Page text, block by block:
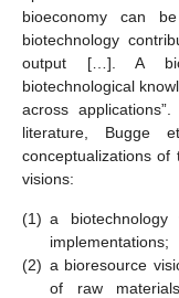
bioeconomy can
biotechnology
output […]. A
biotechnological
across
literature, Bugge
conceptualizations of
visions:
(1) a biotechnology
implementations;
(2) a bioresource
of raw